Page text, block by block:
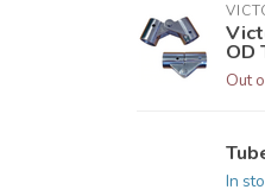
OD
Out
In